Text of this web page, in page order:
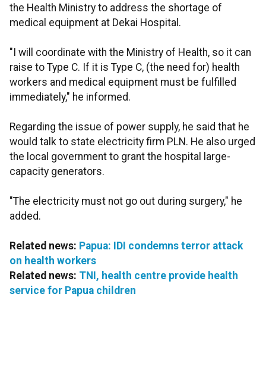
the Health Ministry to address the shortage of
medical equipment at Dekai Hospital.
"I will coordinate with the Ministry of Health, so it can
raise to Type C. If it is Type C, (the need for) health
workers and medical equipment must be fulfilled
immediately," he informed.
Regarding the issue of power supply, he said that he
would talk to state electricity firm PLN. He also urged
the local government to grant the hospital large-
capacity generators.
"The electricity must not go out during surgery," he
added.
Related news: Papua: IDI condemns terror attack
on health workers
Related news: TNI, health centre provide health
service for Papua children